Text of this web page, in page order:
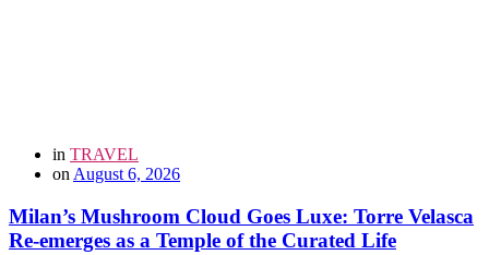
in TRAVEL
onAugust 6, 2026
Milan’s Mushroom Cloud Goes Luxe: Torre Velasca
Re-emerges as a Temple of the Curated Life